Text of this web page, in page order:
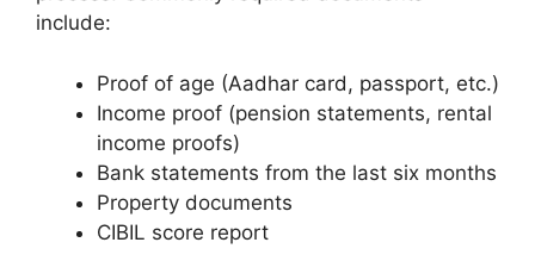
include:
Proof of age (Aadhar card, passport, etc.)
Income proof (pension statements, rental
income proofs)
Bank statements from the last six months
Property documents
CIBIL score report